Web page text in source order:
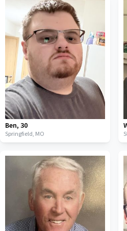
Ben, 30
Springfield, MO